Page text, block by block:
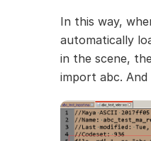
In this way,
automatically
in the scene,
import abc.